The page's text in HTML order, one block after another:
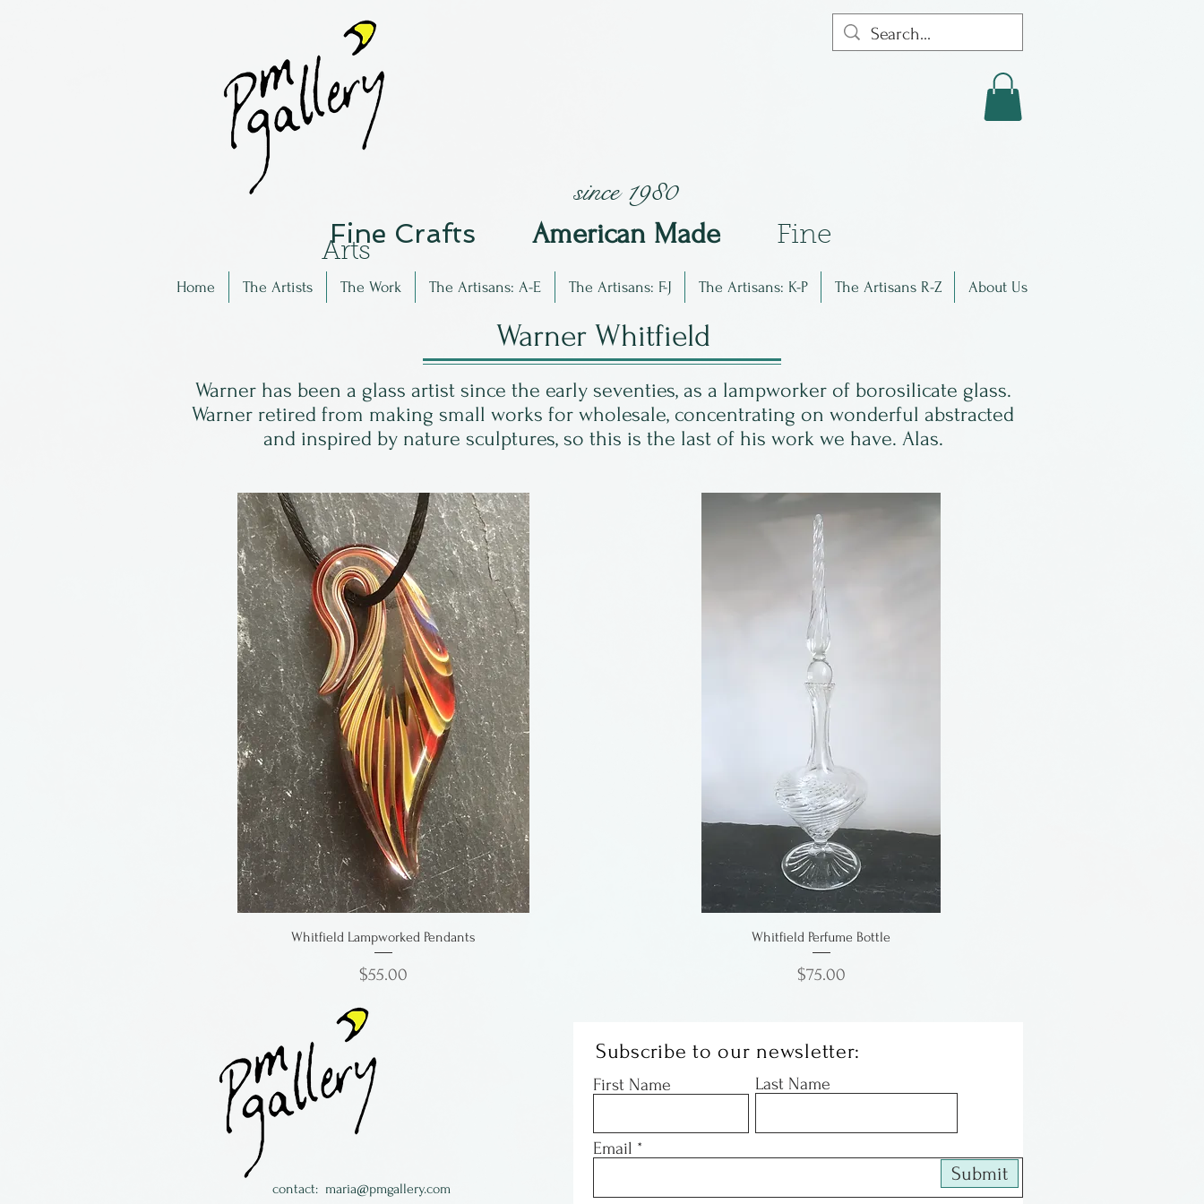
since 1980
Fine Crafts American Made Fine
Arts
Home The Artists The Work The Artisans: A-E The Artisans: F-J The Artisans: K-P The Artisans R-Z About Us
Warner Whitfield
Warner has been a glass artist since the early seventies, as a lampworker of borosilicate glass.
Warner retired from making small works for wholesale, concentrating on wonderful abstracted
and inspired by nature sculptures, so this is the last of his work we have. Alas.
Whitfield Lampworked Pendants
Price
$55.00
Whitfield Perfume Bottle
Price
$75.00
contact: maria@pmgallery.com
Subscribe to our newsletter:
First Name Last Name
Email
Submit